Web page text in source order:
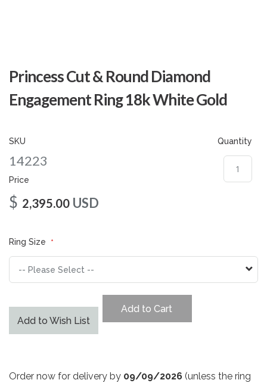
Princess Cut & Round Diamond
Engagement Ring 18k White Gold
SKU
14223
Price
$ 2,395.00 USD
Ring Size
Add to Wish List
Quantity
Add to Cart
Order now for delivery by 09/09/2026 (unless the ring
the
beginning
of
gallery